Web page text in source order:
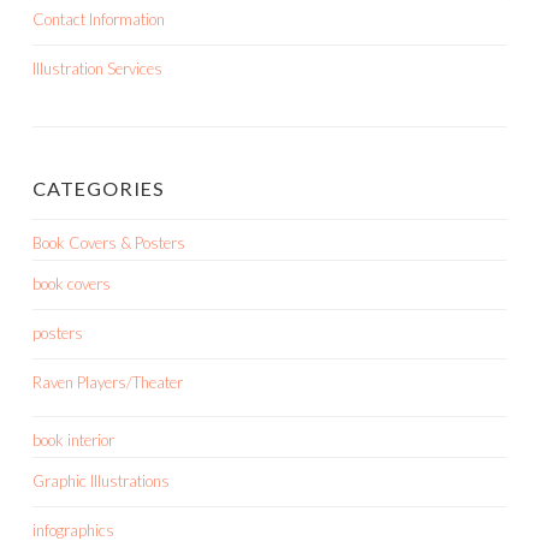
Contact Information
Illustration Services
CATEGORIES
Book Covers & Posters
book covers
posters
Raven Players/Theater
book interior
Graphic Illustrations
infographics